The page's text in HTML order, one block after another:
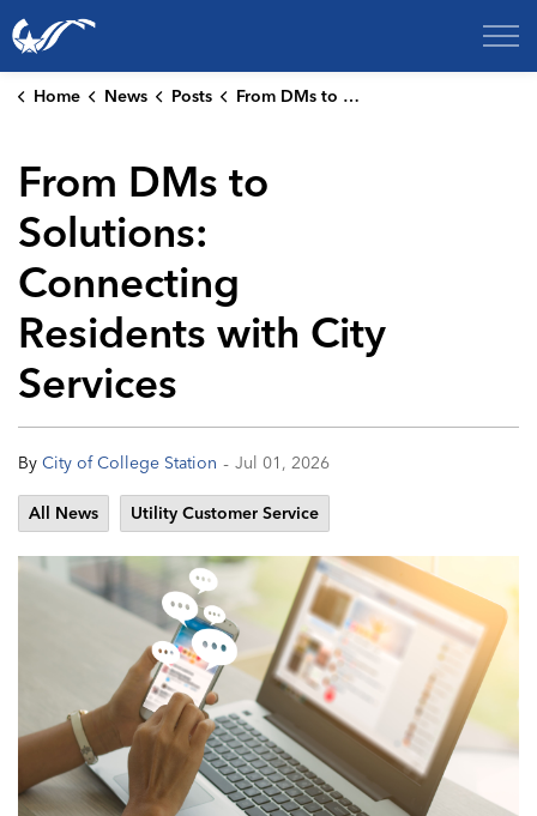
City of College Station
Home News Posts From DMs to Solutions: Connecting Residents with City Services
From DMs to
Solutions:
Connecting
Residents with City
Services
By City of College Station - Jul 01, 2026
All News Utility Customer Service